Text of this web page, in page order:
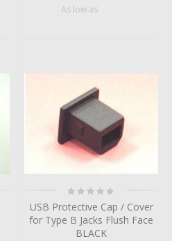
As low as
Rating:
0%
USB Protective Cap / Cover
for Type B Jacks Flush Face
BLACK